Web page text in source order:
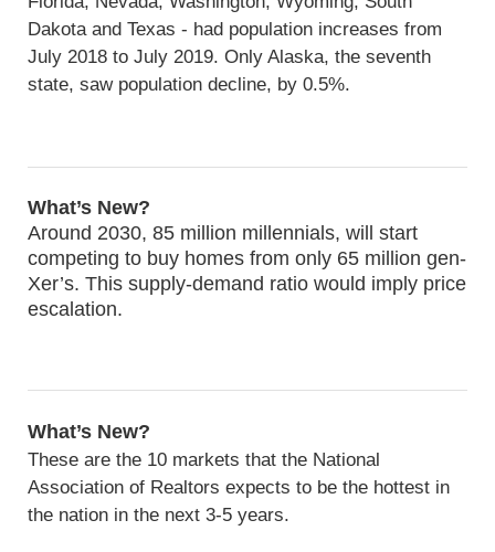
Dakota and Texas - had population increases from
July 2018 to July 2019. Only Alaska, the seventh
state, saw population decline, by 0.5%.
What’s New?
Around 2030, 85 million millennials, will start
competing to buy homes from only 65 million gen-
Xer’s. This supply-demand ratio would imply price
escalation.
What’s New?
These are the 10 markets that the National
Association of Realtors expects to be the hottest in
the nation in the next 3-5 years.